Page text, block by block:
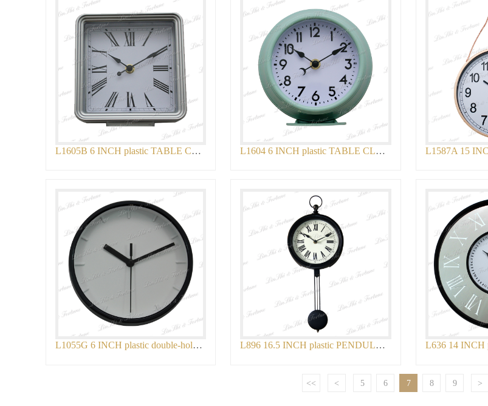
L1605B 6 INCH plastic TABLE CLOCK L1604 6 INCH plastic TABLE CLOCK
L1055G 6 INCH plastic double-holder TABL L896 16.5 INCH plastic PENDULUM WALL CLO
<< < 5 6 7 8 9 >